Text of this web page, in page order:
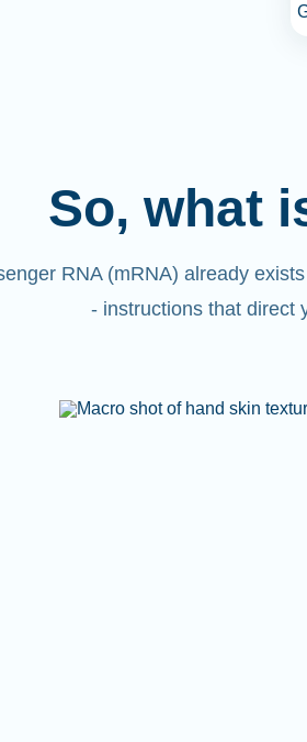
So, what
RNA (mRNA) already
- instructions that direct